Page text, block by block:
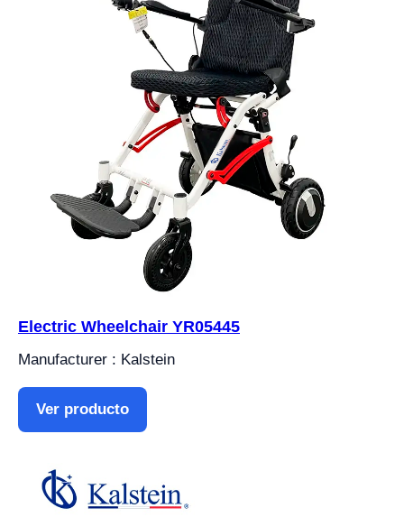
Electric Wheelchair YR05445
Manufacturer : Kalstein
Ver producto